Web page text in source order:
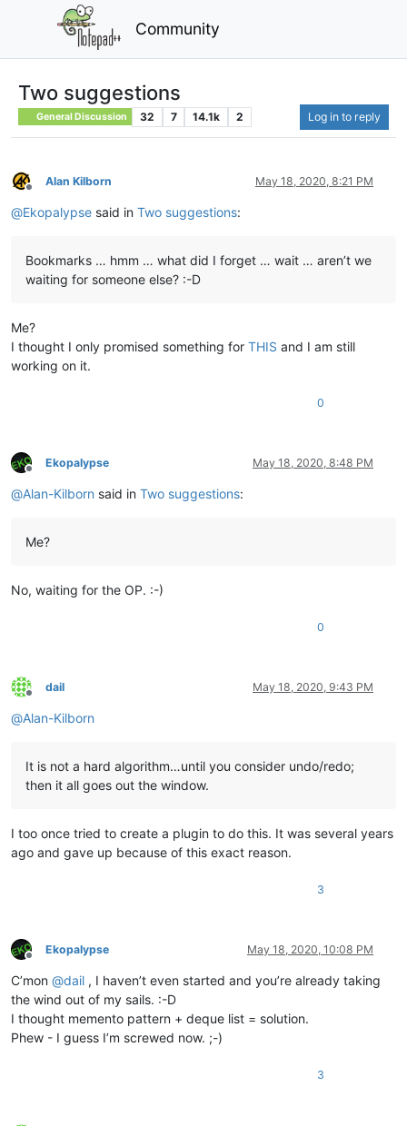
Community
Two suggestions
General Discussion 32 7 14.1k 2 Log in to reply
Offline
Alan Kilborn May 18, 2020, 8:21 PM
@Ekopalypse said in Two suggestions:
Bookmarks … hmm … what did I forget … wait … aren’t we
waiting for someone else? :-D
Me?
I thought I only promised something for THIS and I am still
working on it.
0
Offline
Ekopalypse May 18, 2020, 8:48 PM
@Alan-Kilborn said in Two suggestions:
Me?
No, waiting for the OP. :-)
0
Offline
dail May 18, 2020, 9:43 PM
@Alan-Kilborn
It is not a hard algorithm…until you consider undo/redo;
then it all goes out the window.
I too once tried to create a plugin to do this. It was several years
ago and gave up because of this exact reason.
3
Offline
Ekopalypse May 18, 2020, 10:08 PM
C’mon @dail , I haven’t even started and you’re already taking
the wind out of my sails. :-D
I thought memento pattern + deque list = solution.
Phew - I guess I’m screwed now. ;-)
3